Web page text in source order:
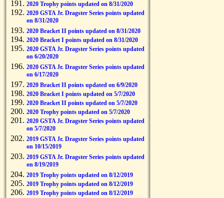
2020 Trophy points updated on 8/31/2020
2020 GSTA Jr. Dragster Series points updated
on 8/31/2020
2020 Bracket II points updated on 8/31/2020
2020 Bracket I points updated on 8/31/2020
2020 GSTA Jr. Dragster Series points updated
on 6/20/2020
2020 GSTA Jr. Dragster Series points updated
on 6/17/2020
2020 Bracket II points updated on 6/9/2020
2020 Bracket I points updated on 5/7/2020
2020 Bracket II points updated on 5/7/2020
2020 Trophy points updated on 5/7/2020
2020 GSTA Jr. Dragster Series points updated
on 5/7/2020
2019 GSTA Jr. Dragster Series points updated
on 10/15/2019
2019 GSTA Jr. Dragster Series points updated
on 8/19/2019
2019 Trophy points updated on 8/12/2019
2019 Trophy points updated on 8/12/2019
2019 Trophy points updated on 8/12/2019